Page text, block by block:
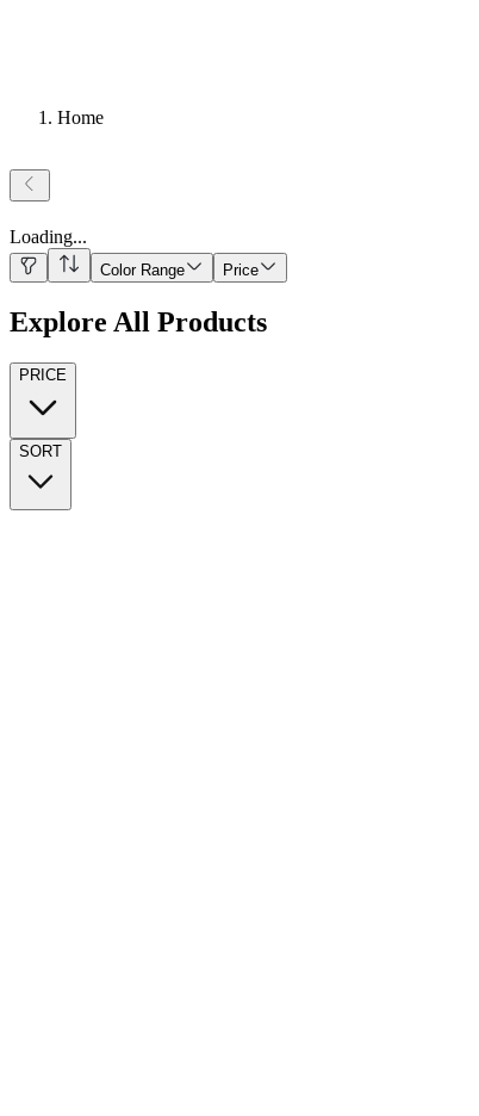
Home
Loading...
Color Range Price
Explore All Products
PRICE
SORT